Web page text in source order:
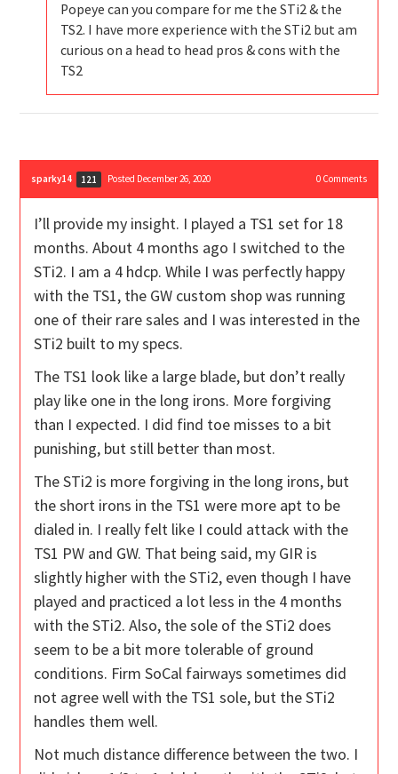
Popeye can you compare for me the STi2 & the
TS2. I have more experience with the STi2 but am
curious on a head to head pros & cons with the
TS2
sparky14 121 Posted December 26, 2020 0Comments
I’ll provide my insight. I played a TS1 set for 18
months. About 4 months ago I switched to the
STi2. I am a 4 hdcp. While I was perfectly happy
with the TS1, the GW custom shop was running
one of their rare sales and I was interested in the
STi2 built to my specs.
The TS1 look like a large blade, but don’t really
play like one in the long irons. More forgiving
than I expected. I did find toe misses to a bit
punishing, but still better than most.
The STi2 is more forgiving in the long irons, but
the short irons in the TS1 were more apt to be
dialed in. I really felt like I could attack with the
TS1 PW and GW. That being said, my GIR is
slightly higher with the STi2, even though I have
played and practiced a lot less in the 4 months
with the STi2. Also, the sole of the STi2 does
seem to be a bit more tolerable of ground
conditions. Firm SoCal fairways sometimes did
not agree well with the TS1 sole, but the STi2
handles them well.
Not much distance difference between the two. I